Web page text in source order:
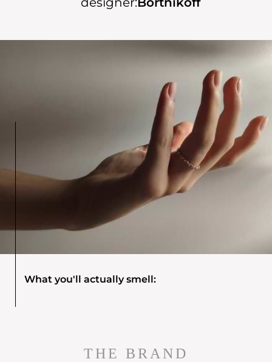
What you'll actually smell:
THE BRAND